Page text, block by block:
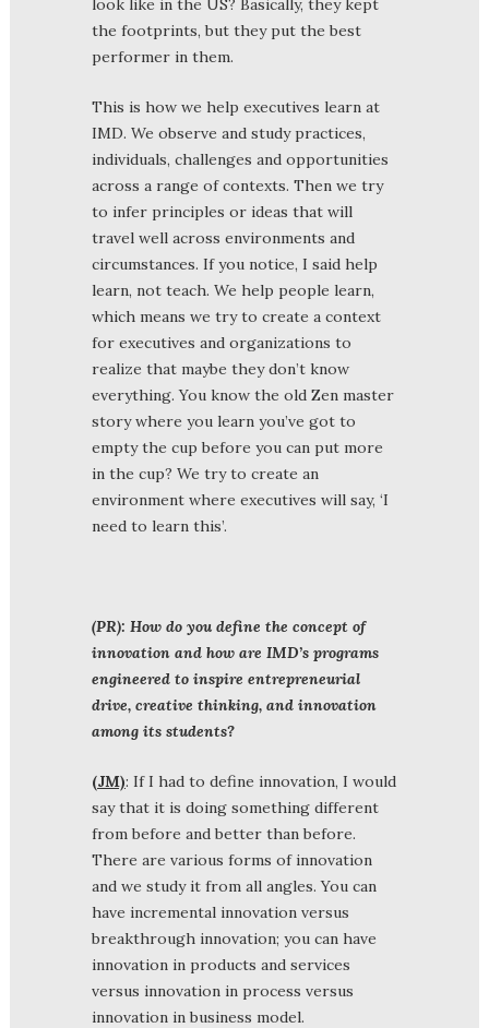
look like in the US? Basically, they kept
the footprints, but they put the best
performer in them.
This is how we help executives learn at
IMD. We observe and study practices,
individuals, challenges and opportunities
across a range of contexts. Then we try
to infer principles or ideas that will
travel well across environments and
circumstances. If you notice, I said help
learn, not teach. We help people learn,
which means we try to create a context
for executives and organizations to
realize that maybe they don’t know
everything. You know the old Zen master
story where you learn you’ve got to
empty the cup before you can put more
in the cup? We try to create an
environment where executives will say, ‘I
need to learn this’.
(PR): How do you define the concept of
innovation and how are IMD’s programs
engineered to inspire entrepreneurial
drive, creative thinking, and innovation
among its students?
(JM): If I had to define innovation, I would
say that it is doing something different
from before and better than before.
There are various forms of innovation
and we study it from all angles. You can
have incremental innovation versus
breakthrough innovation; you can have
innovation in products and services
versus innovation in process versus
innovation in business model.